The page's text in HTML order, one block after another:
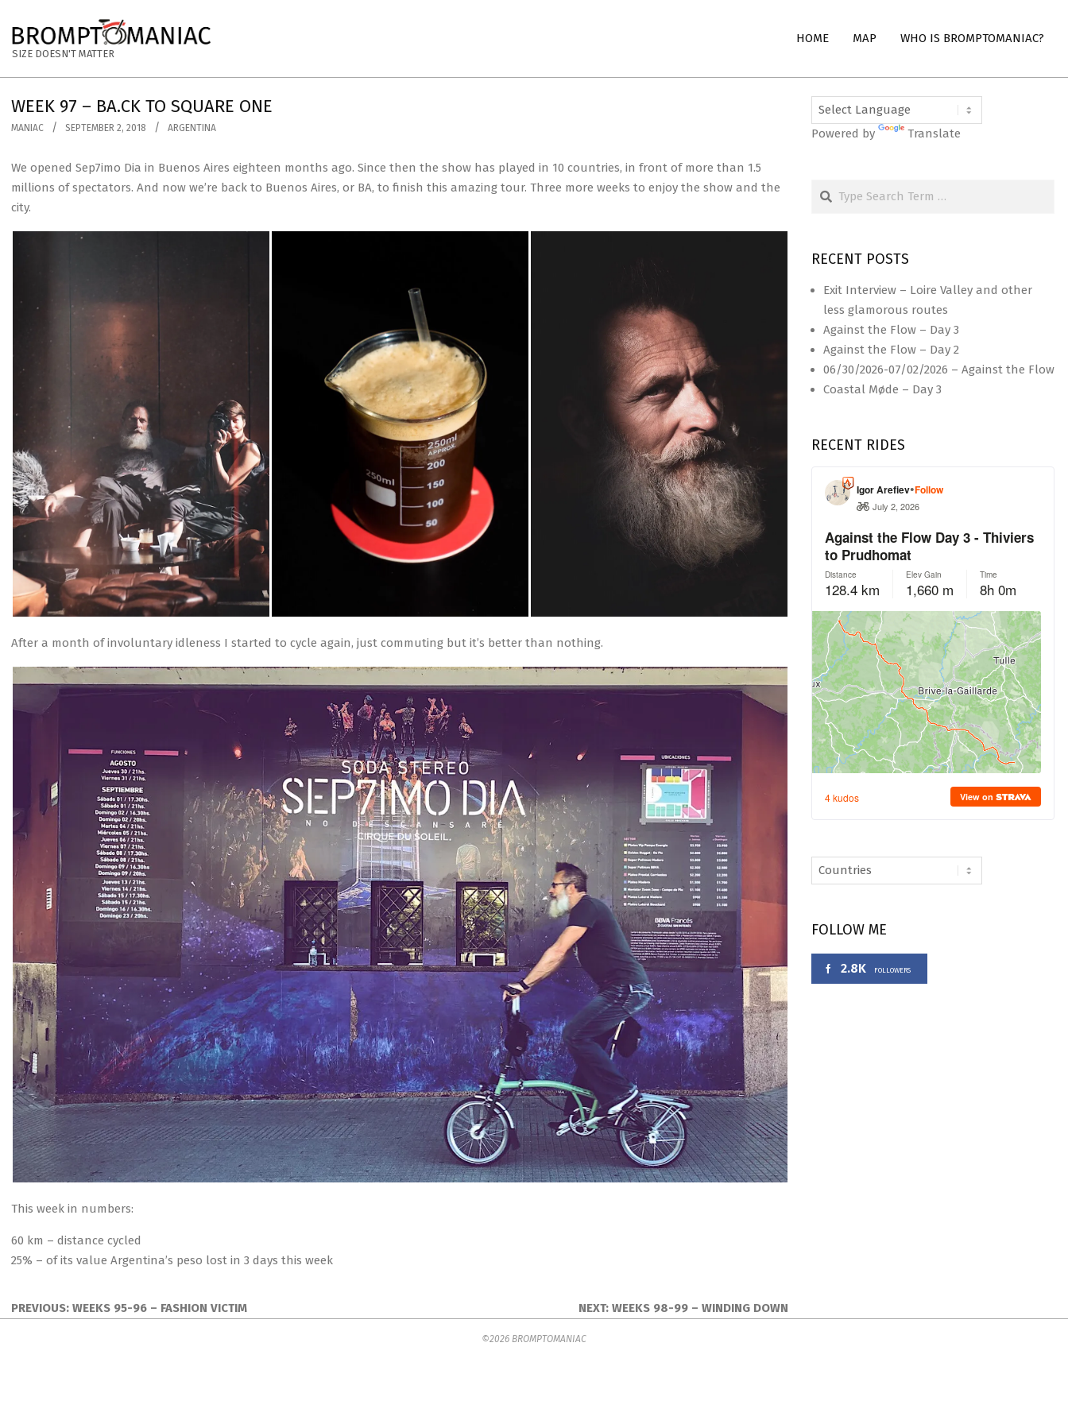
content
BROMPTOMANIAC
SIZE DOESN'T MATTER
HOME MAP WHO IS BROMPTOMANIAC?
WEEK 97 – BA.CK TO SQUARE ONE
MANIAC SEPTEMBER 2, 2018 ARGENTINA
We opened Sep7imo Dia in Buenos Aires eighteen months ago. Since then the show has played in 10 countries, in front of more than 1.5
millions of spectators. And now we’re back to Buenos Aires, or BA, to finish this amazing tour. Three more weeks to enjoy the show and the
city.
After a month of involuntary idleness I started to cycle again, just commuting but it’s better than nothing.
This week in numbers:
60 km – distance cycled
25% – of its value Argentina’s peso lost in 3 days this week
02
PREVIOUS: WEEKS 95-96 – FASHION VICTIM NEXT: WEEKS 98-99 – WINDING DOWN
Powered by Translate
RECENT POSTS
Exit Interview – Loire Valley and other
less glamorous routes
Against the Flow – Day 3
Against the Flow – Day 2
06/30/2026-07/02/2026 – Against the Flow
Coastal Møde – Day 3
RECENT RIDES
FOLLOW ME
2.8K FOLLOWERS
©2026 BROMPTOMANIAC